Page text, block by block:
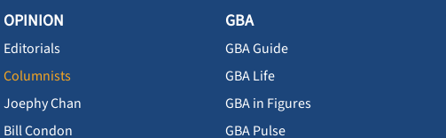
OPINION
Editorials
Columnists
Joephy Chan
Bill Condon
GBA
GBA Guide
GBA Life
GBA in Figures
GBA Pulse